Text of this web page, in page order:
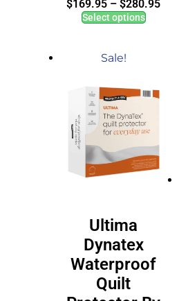
$169.95 – $280.95
Select options
Sale!
Ultima
Dynatex
Waterproof
Quilt